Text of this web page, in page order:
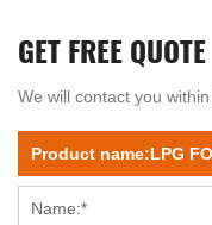
GET FREE QUOTE
We will contact you within